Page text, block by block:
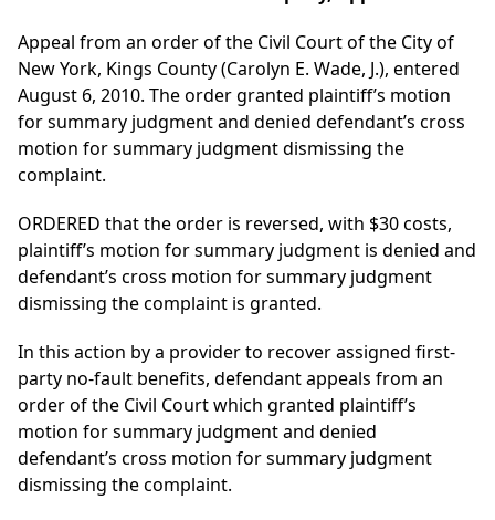
Appeal from an order of the Civil Court of the City of
New York, Kings County (Carolyn E. Wade, J.), entered
August 6, 2010. The order granted plaintiff’s motion
for summary judgment and denied defendant’s cross
motion for summary judgment dismissing the
complaint.
ORDERED that the order is reversed, with $30 costs,
plaintiff’s motion for summary judgment is denied and
defendant’s cross motion for summary judgment
dismissing the complaint is granted.
In this action by a provider to recover assigned first-
party no-fault benefits, defendant appeals from an
order of the Civil Court which granted plaintiff’s
motion for summary judgment and denied
defendant’s cross motion for summary judgment
dismissing the complaint.